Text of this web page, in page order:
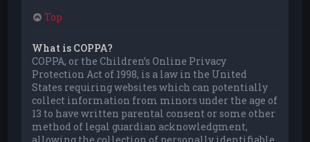
Top
What is COPPA?
COPPA, or the Children’s Online Privacy
Protection Act of 1998, is a law in the United
States requiring websites which can potentially
collect information from minors under the age of
13 to have written parental consent or some other
method of legal guardian acknowledgment,